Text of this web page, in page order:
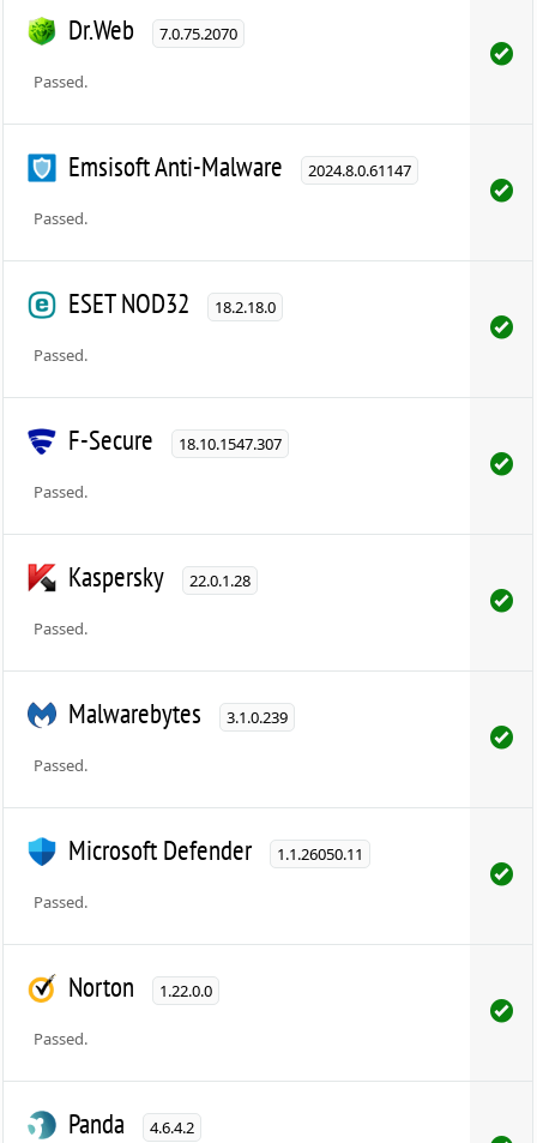
Dr.Web 7.0.75.2070
Passed.
Emsisoft Anti-Malware 2024.8.0.61147
Passed.
ESET NOD32 18.2.18.0
Passed.
F-Secure 18.10.1547.307
Passed.
Kaspersky 22.0.1.28
Passed.
Malwarebytes 3.1.0.239
Passed.
Microsoft Defender 1.1.26050.11
Passed.
Norton 1.22.0.0
Passed.
Panda 4.6.4.2